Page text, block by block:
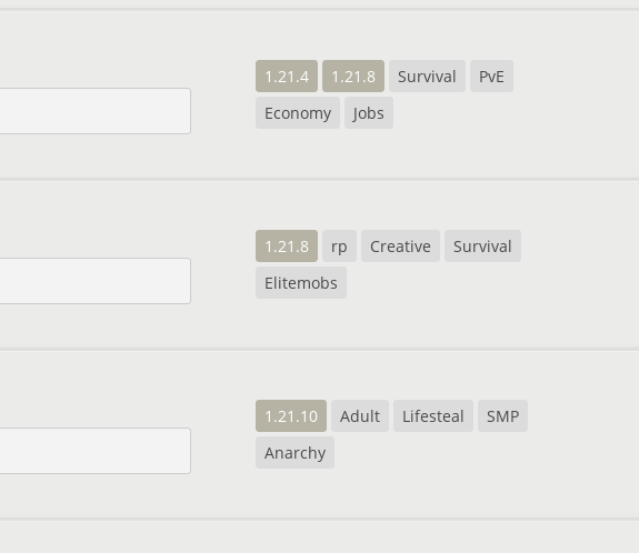
1.21.4 1.21.8 Survival
PvE
Economy
Jobs
1.21.8 rp Creative
Survival
Elitemobs
1.21.10 Adult Lifesteal
SMP
Anarchy